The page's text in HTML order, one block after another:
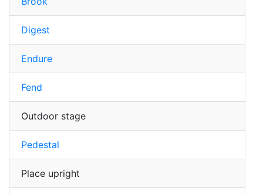
Digest
Endure
Fend
Outdoor stage
Pedestal
Place upright